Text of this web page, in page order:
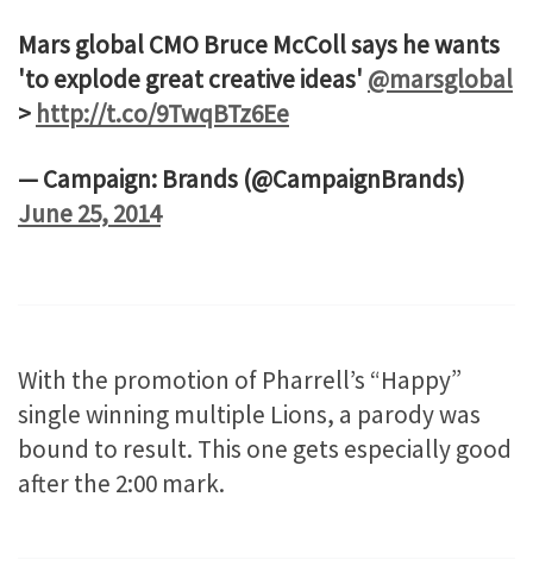
Mars global CMO Bruce McColl says he wants
'to explode great creative ideas' @marsglobal
> http://t.co/9TwqBTz6Ee
— Campaign: Brands (@CampaignBrands)
June 25, 2014
With the promotion of Pharrell’s “Happy”
single winning multiple Lions, a parody was
bound to result. This one gets especially good
after the 2:00 mark.